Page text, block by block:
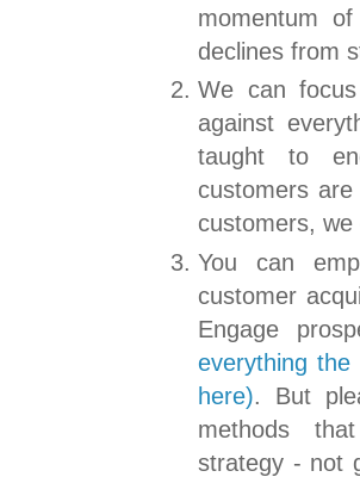
momentum
declines from
We can
against
taught to
customers
customers,
You can
customer
Engage
everything
here). But
methods
strategy - not